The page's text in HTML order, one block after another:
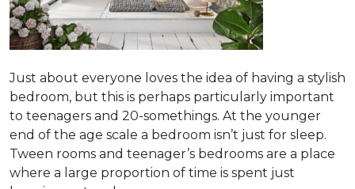
Just about everyone loves the idea of having a stylish
bedroom, but this is perhaps particularly important
to teenagers and 20-somethings. At the younger
end of the age scale a bedroom isn’t just for sleep.
Tween rooms and teenager’s bedrooms are a place
where a large proportion of time is spent just